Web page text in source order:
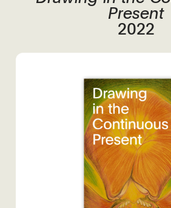
Present
2022